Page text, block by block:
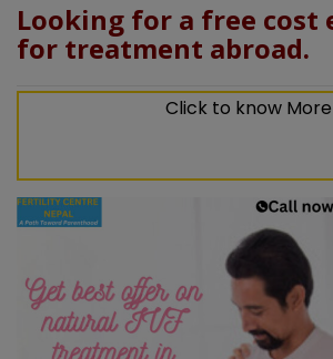
Looking for a free cost
for treatment abroad.
Click to know More